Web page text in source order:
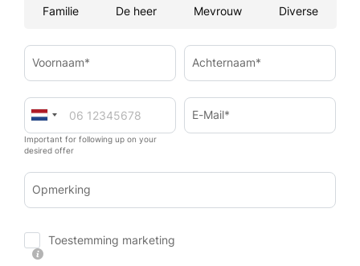
Familie De heer Mevrouw Diverse
Voornaam* Achternaam*
Important for following up on your
desired offer
E-Mail*
Opmerking
Toestemming marketing